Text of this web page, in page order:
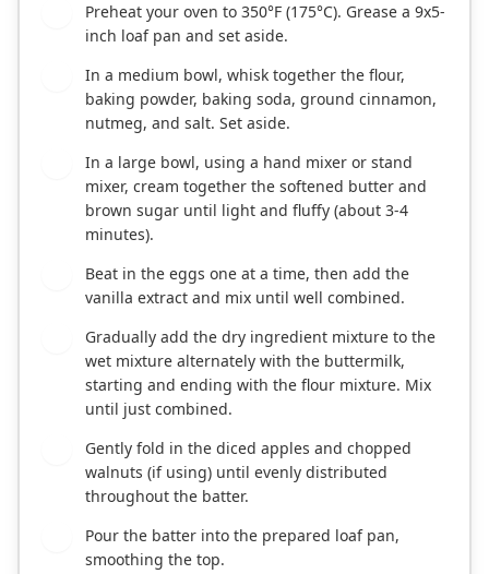
Preheat your oven to 350°F (175°C). Grease a 9x5-
inch loaf pan and set aside.
In a medium bowl, whisk together the flour,
baking powder, baking soda, ground cinnamon,
nutmeg, and salt. Set aside.
In a large bowl, using a hand mixer or stand
mixer, cream together the softened butter and
brown sugar until light and fluffy (about 3-4
minutes).
Beat in the eggs one at a time, then add the
vanilla extract and mix until well combined.
Gradually add the dry ingredient mixture to the
wet mixture alternately with the buttermilk,
starting and ending with the flour mixture. Mix
until just combined.
Gently fold in the diced apples and chopped
walnuts (if using) until evenly distributed
throughout the batter.
Pour the batter into the prepared loaf pan,
smoothing the top.